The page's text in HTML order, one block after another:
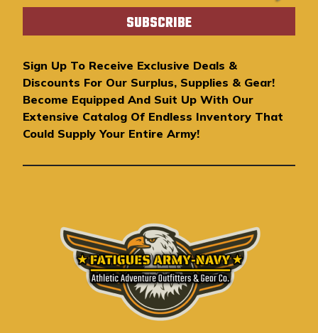
a
A
d
d
r
e
s
Sign Up To Receive Exclusive Deals &
Discounts For Our Surplus, Supplies & Gear!
Become Equipped And Suit Up With Our
Extensive Catalog Of Endless Inventory That
Could Supply Your Entire Army!